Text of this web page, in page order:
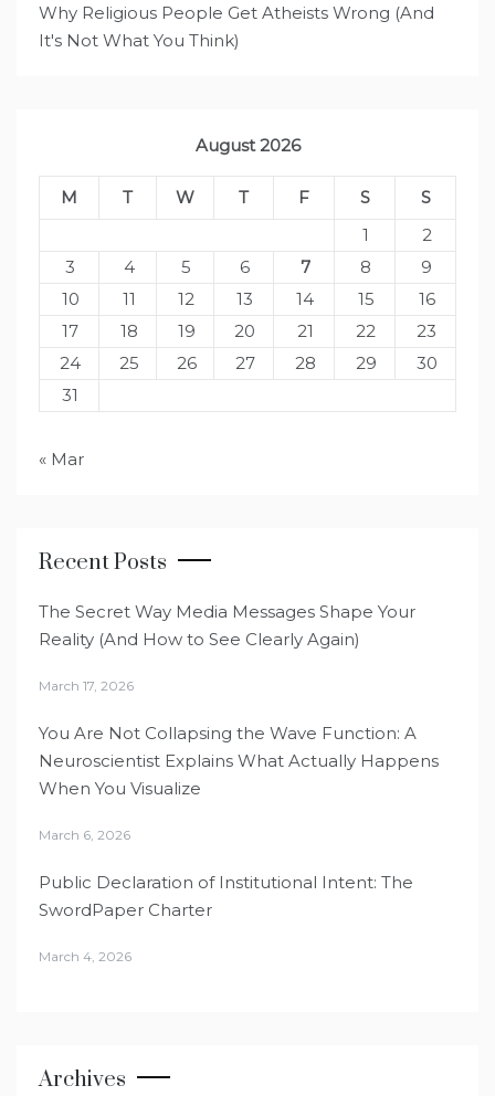
Why Religious People Get Atheists Wrong (And
It's Not What You Think)
August 2026
M T W T F S
S
1
2
3
4 5 6 7 8
9
10
11 12 13 14 15
16
17
18 19 20 21 22
23
24
25 26 27 28 29
30
31
« Mar
Recent Posts
The Secret Way Media Messages Shape Your
Reality (And How to See Clearly Again)
March 17, 2026
You Are Not Collapsing the Wave Function: A
Neuroscientist Explains What Actually Happens
When You Visualize
March 6, 2026
Public Declaration of Institutional Intent: The
SwordPaper Charter
March 4, 2026
Archives